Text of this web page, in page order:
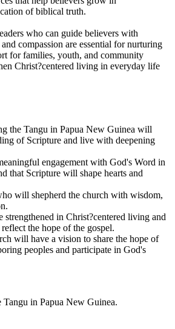
of biblical truth.
who can guide believers with
compassion are essential for nurturing
for families, youth, and community
Christ?centered living in everyday life
the Tangu in Papua New Guinea will
of Scripture and live with deepening
engagement with God's Word in
that Scripture will shape hearts and
will shepherd the church with wisdom,
in Christ?centered living and
the hope of the gospel.
will have a vision to share the hope of
peoples and participate in God's
Tangu in Papua New Guinea.